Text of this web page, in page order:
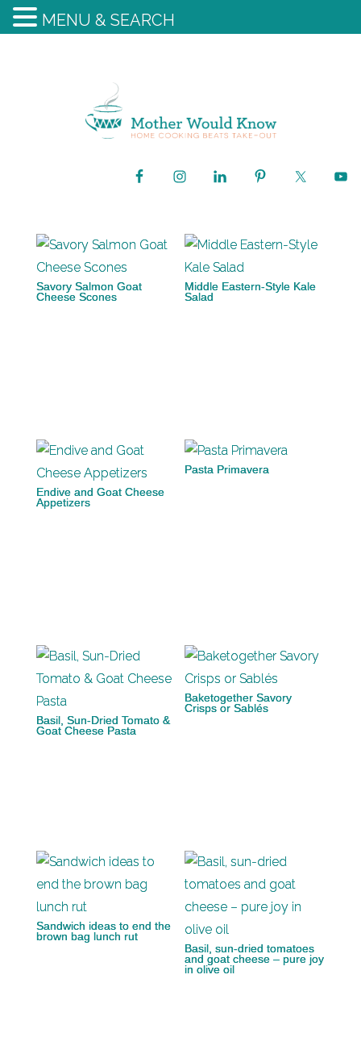
Savory Salmon Goat
Cheese Scones
Middle Eastern-Style Kale
Salad
Endive and Goat Cheese
Appetizers
Pasta Primavera
Basil, Sun-Dried Tomato &
Goat Cheese Pasta
Baketogether Savory
Crisps or Sablés
Sandwich ideas to end the
brown bag lunch rut
Basil, sun-dried tomatoes
and goat cheese – pure joy
in olive oil
MENU & SEARCH